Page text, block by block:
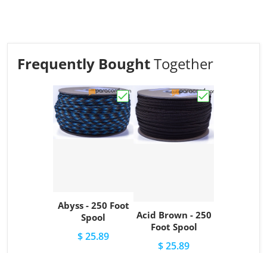
Frequently BoughtTogether
Choose "Abyss - 250 Foot Spool"
Abyss - 250 Foot
Spool
$ 25.89
Choose "Acid
Acid Brown - 250
Foot Spool
$ 25.89